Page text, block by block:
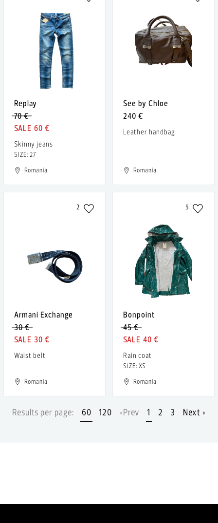
Replay
70 €
60 €
Skinny jeans
SIZE: 27
Romania
See by Chloe
240 €
Leather handbag
Romania
2
Armani Exchange
30 €
30 €
Waist belt
Romania
5
Bonpoint
45 €
40 €
Rain coat
SIZE: XS
Romania
Results per page: 60 120 ‹Prev 1 2 3 Next ›